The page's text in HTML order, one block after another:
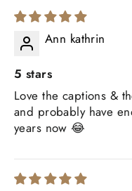
Ann kathrin
5 stars
Love the captions &
and probably have
years now 😂